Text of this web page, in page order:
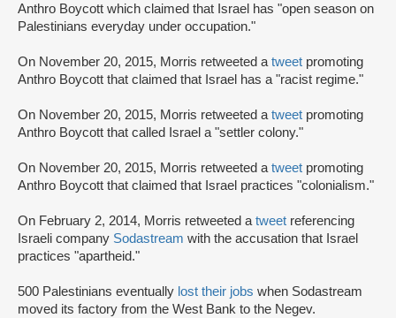
Anthro Boycott which claimed that Israel has "open season on
Palestinians everyday under occupation."
On November 20, 2015, Morris retweeted atweet promoting
Anthro Boycott that claimed that Israel has a "racist regime."
On November 20, 2015, Morris retweeted atweet promoting
Anthro Boycott that called Israel a "settler colony."
On November 20, 2015, Morris retweeted atweet promoting
Anthro Boycott that claimed that Israel practices "colonialism."
On February 2, 2014, Morris retweeted atweet referencing
Israeli company Sodastream with the accusation that Israel
practices "apartheid."
500 Palestinians eventually lost their jobs when Sodastream
moved its factory from the West Bank to the Negev.